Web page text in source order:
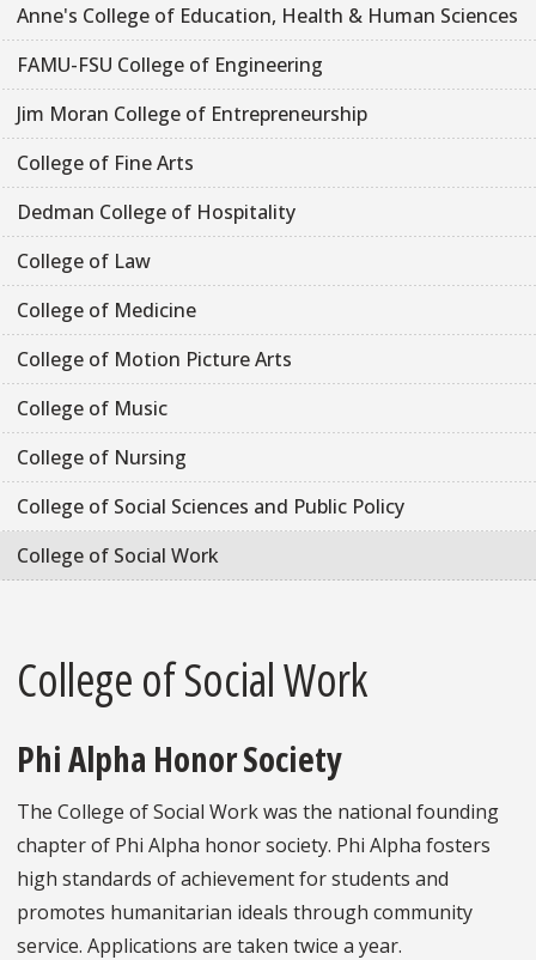
Anne's College of Education, Health & Human Sciences
FAMU-FSU College of Engineering
Jim Moran College of Entrepreneurship
College of Fine Arts
Dedman College of Hospitality
College of Law
College of Medicine
College of Motion Picture Arts
College of Music
College of Nursing
College of Social Sciences and Public Policy
College of Social Work
College of Social Work
Phi Alpha Honor Society
The College of Social Work was the national founding
chapter of Phi Alpha honor society. Phi Alpha fosters
high standards of achievement for students and
promotes humanitarian ideals through community
service. Applications are taken twice a year.